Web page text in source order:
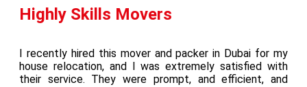
Highly Skills Movers
I recently hired this mover and packer in Dubai for my
house relocation, and I was extremely satisfied with
their service. They were prompt, and efficient, and